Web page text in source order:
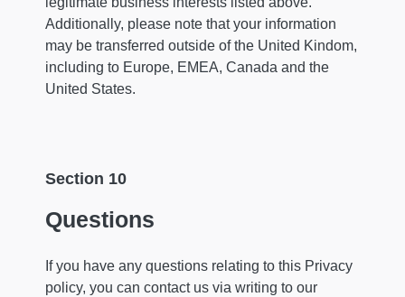
Additionally, please note that your information
may be transferred outside of the United Kindom,
including to Europe, EMEA, Canada and the
United States.
Section 10
Questions
If you have any questions relating to this Privacy
policy, you can contact us via writing to our